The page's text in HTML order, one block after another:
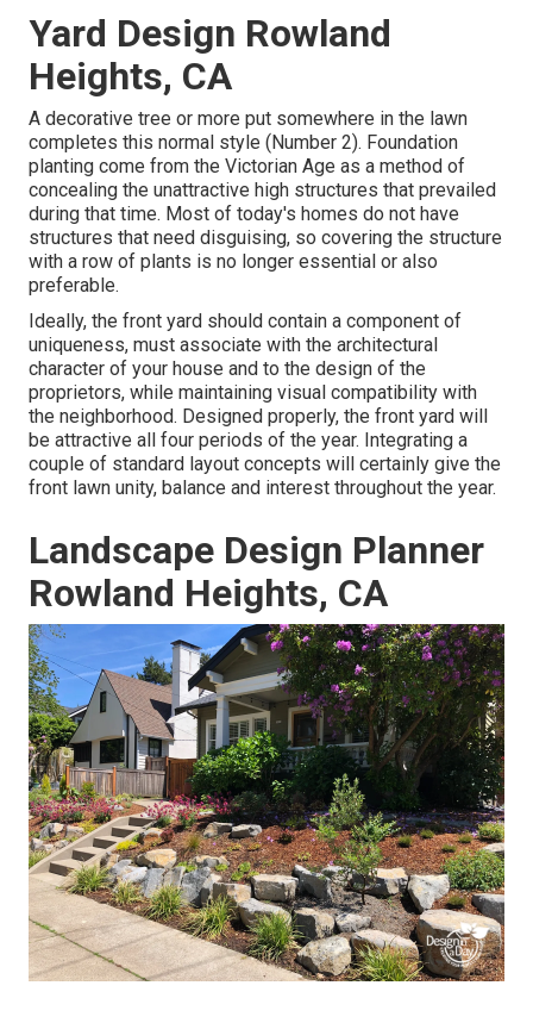
Yard Design Rowland
Heights, CA
A decorative tree or more put somewhere in the lawn
completes this normal style (Number 2). Foundation
planting come from the Victorian Age as a method of
concealing the unattractive high structures that prevailed
during that time. Most of today's homes do not have
structures that need disguising, so covering the structure
with a row of plants is no longer essential or also
preferable.
Ideally, the front yard should contain a component of
uniqueness, must associate with the architectural
character of your house and to the design of the
proprietors, while maintaining visual compatibility with
the neighborhood. Designed properly, the front yard will
be attractive all four periods of the year. Integrating a
couple of standard layout concepts will certainly give the
front lawn unity, balance and interest throughout the year.
Landscape Design Planner
Rowland Heights, CA